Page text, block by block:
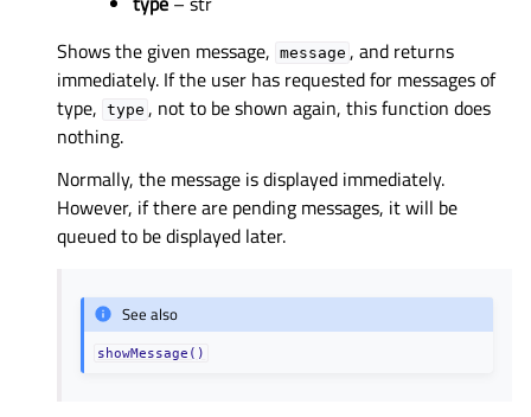
Shows the given message, message , and returns
immediately. If the user has requested for messages of
type, type , not to be shown again, this function does
nothing.
Normally, the message is displayed immediately.
However, if there are pending messages, it will be
queued to be displayed later.
See also
showMessage()